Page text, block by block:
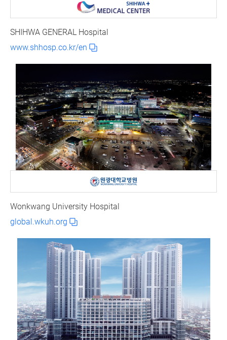
SHIHWA GENERAL Hospital
www.shhosp.co.kr/en
Wonkwang University Hospital
global.wkuh.org